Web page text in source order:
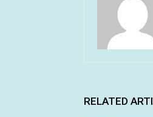
RELATED